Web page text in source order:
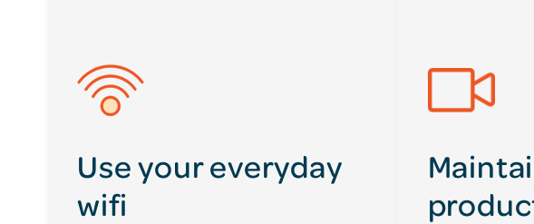
Use your everyday
wifi